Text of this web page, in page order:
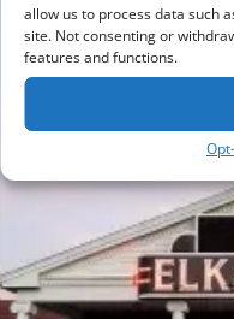
allow us to process data such
site. Not consenting or
features and functions.